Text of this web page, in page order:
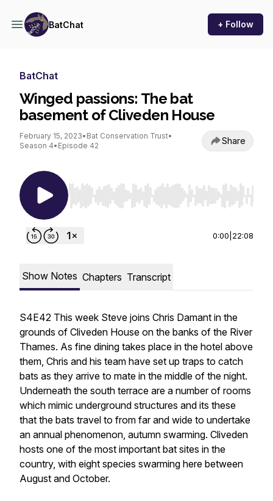
BatChat + Follow
BatChat
Winged passions: The bat
basement of Cliveden House
February 15, 2023• Bat Conservation Trust•
Season 4• Episode 42 Share
Use Left/Right to seek, Home/End to jump to
0:00 22:08
Show Notes Chapters Transcript
S4E42 This week Steve joins Chris Damant in the
grounds of Cliveden House on the banks of the River
Thames. As fine dining takes place in the hotel above
them, Chris and his team have set up traps to catch
bats as they arrive to mate in the middle of the night.
Underneath the south terrace are a number of rooms
which mimic underground structures and its these
that the bats travel to from far and wide to undertake
an annual phenomenon, autumn swarming. Cliveden
hosts one of the most important bat sites in the
country, with eight species swarming here between
August and October.